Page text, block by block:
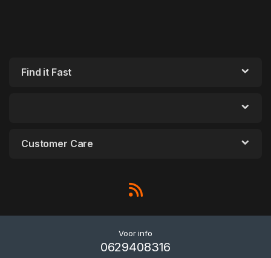
Find it Fast
Customer Care
Voor info
0629408316